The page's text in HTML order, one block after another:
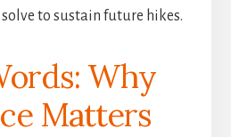
to sustain future hikes.
Why
Matters